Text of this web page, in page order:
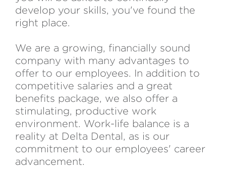
develop your skills, you've found the
right place.
We are a growing, financially sound
company with many advantages to
offer to our employees. In addition to
competitive salaries and a great
benefits package, we also offer a
stimulating, productive work
environment. Work-life balance is a
reality at Delta Dental, as is our
commitment to our employees' career
advancement.